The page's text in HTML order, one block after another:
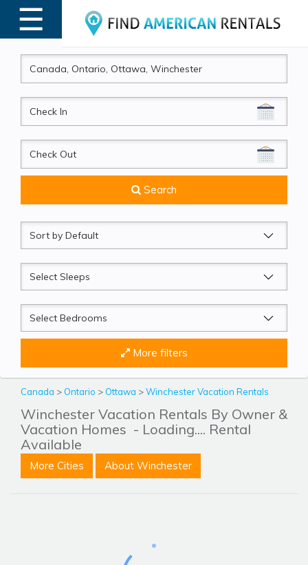
☰
MENU
CheckIn
CheckOut
Search
Sort
by
Sleeps
Beds
More filters
Canada > Ontario > Ottawa >Winchester Vacation Rentals
Winchester Vacation Rentals By Owner &
Vacation Homes - Loading.... Rental
Available
More Cities About Winchester